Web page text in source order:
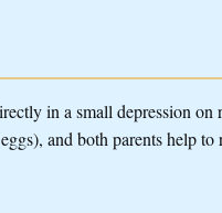
in a small depression
and both parents help to